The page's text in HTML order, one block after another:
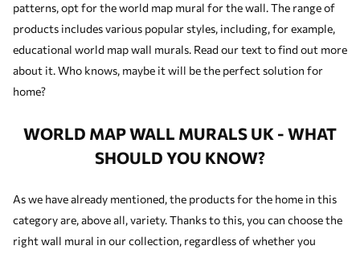
patterns, opt for the world map mural for the wall. The range of
products includes various popular styles, including, for example,
educational world map wall murals. Read our text to find out more
about it. Who knows, maybe it will be the perfect solution for
home?
WORLD MAP WALL MURALS UK - WHAT
SHOULD YOU KNOW?
As we have already mentioned, the products for the home in this
category are, above all, variety. Thanks to this, you can choose the
right wall mural in our collection, regardless of whether you